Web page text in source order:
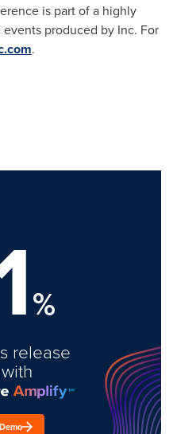
is part of a highly
produced by Inc. For
.
%
release